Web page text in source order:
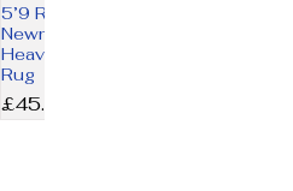
5’9 Rambo
Newmarket
Heavy Fleece
Rug
Price
£45.00